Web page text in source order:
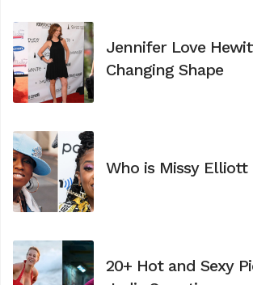
Jennifer Love
Changing Shape
Who is Missy Elliott
20+ Hot and Sexy